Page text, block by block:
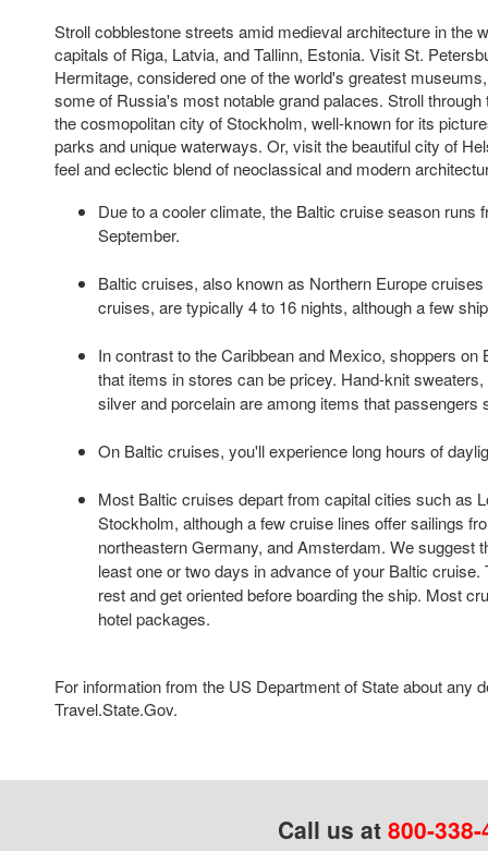
Stroll cobblestone streets amid medieval architecture in the
capitals of Riga, Latvia, and Tallinn, Estonia. Visit St.
Hermitage, considered one of the world's greatest
some of Russia's most notable grand palaces. Stroll through
the cosmopolitan city of Stockholm, well-known for its
parks and unique waterways. Or, visit the beautiful city of
feel and eclectic blend of neoclassical and modern
Due to a cooler climate, the Baltic cruise season runs
September.
Baltic cruises, also known as Northern Europe
cruises, are typically 4 to 16 nights, although a few
In contrast to the Caribbean and Mexico, shoppers on
that items in stores can be pricey. Hand-knit
silver and porcelain are among items that passengers
On Baltic cruises, you'll experience long hours of
Most Baltic cruises depart from capital cities such as
Stockholm, although a few cruise lines offer sailings
northeastern Germany, and Amsterdam. We suggest
least one or two days in advance of your Baltic
rest and get oriented before boarding the ship. Most
hotel packages.
For information from the US Department of State about any
Travel.State.Gov.
Call us at 800-